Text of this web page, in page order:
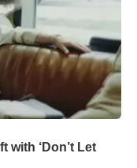
with ‘Don’t Let